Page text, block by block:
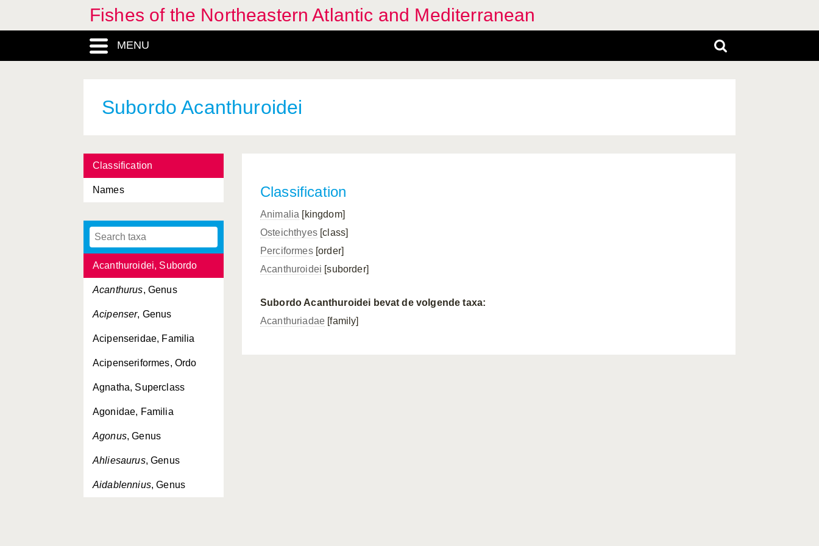
Fishes of the Northeastern Atlantic and Mediterranean
MENU
Subordo Acanthuroidei
Classification
Names
Acantholabrus
Acanthostracion
Acanthuridae, Familia
Acanthuroidei, Subordo
Acanthurus, Genus
Acipenser, Genus
Acipenseridae, Familia
Acipenseriformes, Ordo
Agnatha, Superclass
Agonidae, Familia
Agonus, Genus
Ahliesaurus, Genus
Aidablennius, Genus
Classification
Animalia [kingdom]
Osteichthyes[class]
Perciformes[order]
Acanthuroidei [suborder]
Subordo Acanthuroidei bevat de volgende taxa:
Acanthuriadae [family]